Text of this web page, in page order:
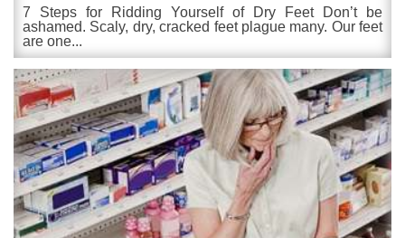
7 Steps for Ridding Yourself of Dry Feet Don’t be
ashamed. Scaly, dry, cracked feet plague many. Our feet
are one...